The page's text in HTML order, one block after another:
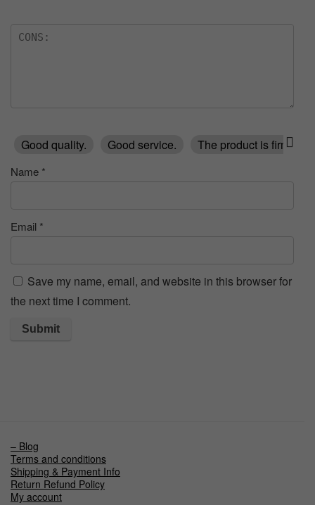
Good quality. Good service. The product is firmly
Name *
Email *
Save my name, email, and website in this browser for
the next time I comment.
– Blog
Terms and conditions
Shipping & Payment Info
Return Refund Policy
My account